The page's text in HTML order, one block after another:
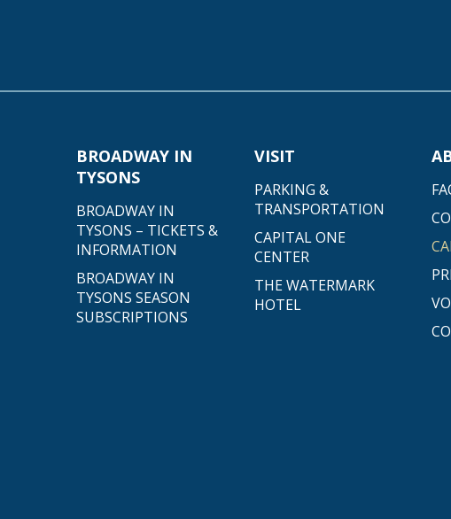
BROADWAY IN
TYSONS
BROADWAY IN
TYSONS – TICKETS &
INFORMATION
BROADWAY IN
TYSONS SEASON
SUBSCRIPTIONS
VISIT
PARKING &
TRANSPORTATION
CAPITAL ONE
CENTER
THE WATERMARK
HOTEL